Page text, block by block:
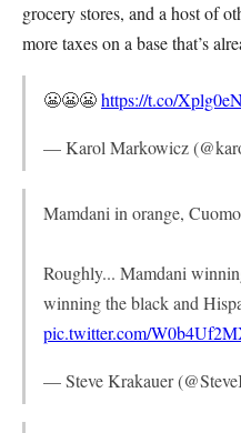
grocery stores, and a host of
more taxes on a base that’s
😬😬😬https://t.co/
— Karol Markowicz
Mamdani in orange,
Roughly... Mamdani
winning the black and
pic.twitter.com/
— Steve Krakauer